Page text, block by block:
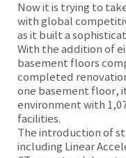
Now it is trying to
with global
as it built a
With the addition of
basement floors
completed
one basement floor,
environment with
facilities.
The introduction of
including Linear